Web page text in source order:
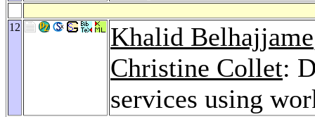
12 Khalid Belhajjame
Christine Collet:
services using